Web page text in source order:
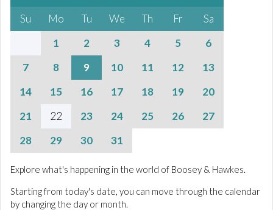
Su Mo Tu We Th Fr
Sa
1
2 3 4 5
6
7
8 9 10 11 12
13
14
15 16 17 18 19
20
21
22 23 24 25 26
27
28
29 30 31
Explore what's happening in the world of Boosey & Hawkes.
Starting from today's date, you can move through the calendar
by changing the day or month.